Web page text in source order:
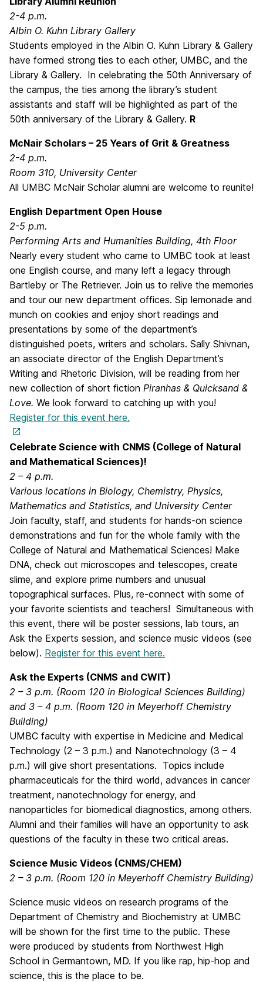
2-4 p.m.
Albin O. Kuhn Library Gallery
Students employed in the Albin O. Kuhn Library & Gallery
have formed strong ties to each other, UMBC, and the
Library & Gallery. In celebrating the 50th Anniversary of
the campus, the ties among the library’s student
assistants and staff will be highlighted as part of the
50th anniversary of the Library & Gallery. R
McNair Scholars – 25 Years of Grit & Greatness
2-4 p.m.
Room 310, University Center
All UMBC McNair Scholar alumni are welcome to reunite!
English Department Open House
2-5 p.m.
Performing Arts and Humanities Building, 4th Floor
Nearly every student who came to UMBC took at least
one English course, and many left a legacy through
Bartleby or The Retriever. Join us to relive the memories
and tour our new department offices. Sip lemonade and
munch on cookies and enjoy short readings and
presentations by some of the department’s
distinguished poets, writers and scholars. Sally Shivnan,
an associate director of the English Department’s
Writing and Rhetoric Division, will be reading from her
new collection of short fiction Piranhas & Quicksand &
Love. We look forward to catching up with you!
Register for this event here.
Celebrate Science with CNMS (College of Natural
and Mathematical Sciences)!
2 – 4 p.m.
Various locations in Biology, Chemistry, Physics,
Mathematics and Statistics, and University Center
Join faculty, staff, and students for hands-on science
demonstrations and fun for the whole family with the
College of Natural and Mathematical Sciences! Make
DNA, check out microscopes and telescopes, create
slime, and explore prime numbers and unusual
topographical surfaces. Plus, re-connect with some of
your favorite scientists and teachers! Simultaneous with
this event, there will be poster sessions, lab tours, an
Ask the Experts session, and science music videos (see
below). Register for this event here.
Ask the Experts (CNMS and CWIT)
2 – 3 p.m. (Room 120 in Biological Sciences Building)
and 3 – 4 p.m. (Room 120 in Meyerhoff Chemistry
Building)
UMBC faculty with expertise in Medicine and Medical
Technology (2 – 3 p.m.) and Nanotechnology (3 – 4
p.m.) will give short presentations. Topics include
pharmaceuticals for the third world, advances in cancer
treatment, nanotechnology for energy, and
nanoparticles for biomedical diagnostics, among others.
Alumni and their families will have an opportunity to ask
questions of the faculty in these two critical areas.
Science Music Videos (CNMS/CHEM)
2 – 3 p.m. (Room 120 in Meyerhoff Chemistry Building)
Science music videos on research programs of the
Department of Chemistry and Biochemistry at UMBC
will be shown for the first time to the public. These
were produced by students from Northwest High
School in Germantown, MD. If you like rap, hip-hop and
science, this is the place to be.